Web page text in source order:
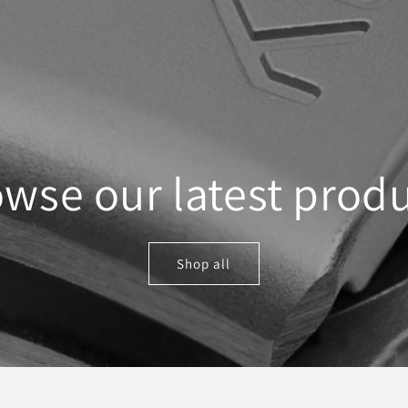
our latest
Shop all